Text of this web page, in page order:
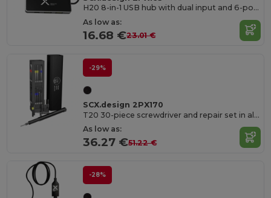
H20 8-in-1 USB hub with dual input and 6-ports
As low as:
16.68 €23.01 €
-29%
SCX.design 2PX170
T20 30-piece screwdriver and repair set in aluminium case
As low as:
36.27 €51.22 €
-28%